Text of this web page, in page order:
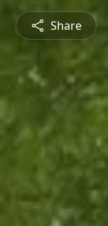
Share